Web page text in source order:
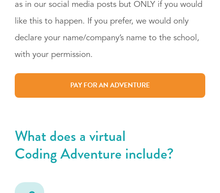
as in our social media posts but ONLY if you would
like this to happen. If you prefer, we would only
declare your name/company’s name to the school,
with your permission.
PAY FOR AN ADVENTURE
What does a virtual
Coding Adventure include?